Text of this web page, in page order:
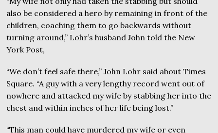
also be considered a hero by remaining in front of the
children, coaching them to go backwards without
turning around,” Lohr’s husband John told the New
York Post,
“We don’t feel safe there,” John Lohr said about Times
Square. “A guy with a very lengthy record went out of
nowhere and attacked my wife by stabbing her into the
chest and within inches of her life being lost.”
“This man could have murdered my wife or even